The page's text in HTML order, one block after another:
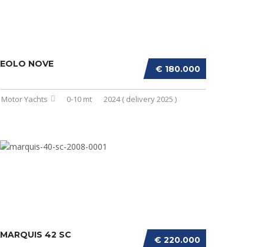
€ 180.000
EOLO NOVE
Motor Yachts 0-10 mt 2024 ( delivery 2025 )
€ 220.000
MARQUIS 42 SC